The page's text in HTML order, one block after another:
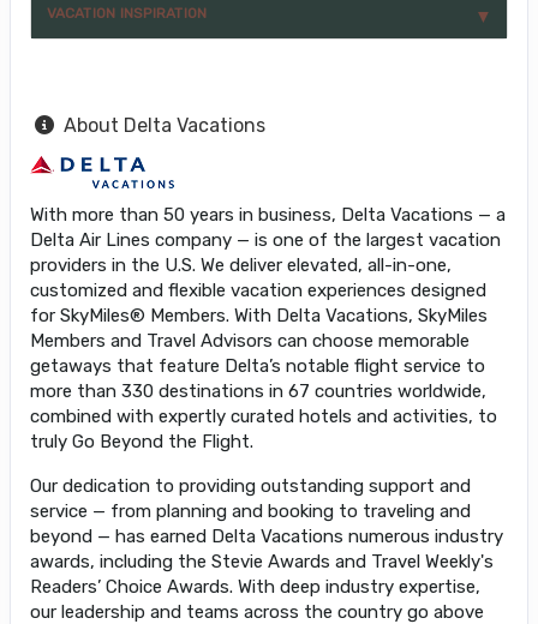
VACATION INSPIRATION
About Delta Vacations
With more than 50 years in business, Delta Vacations — a
Delta Air Lines company — is one of the largest vacation
providers in the U.S. We deliver elevated, all-in-one,
customized and flexible vacation experiences designed
for SkyMiles® Members. With Delta Vacations, SkyMiles
Members and Travel Advisors can choose memorable
getaways that feature Delta’s notable flight service to
more than 330 destinations in 67 countries worldwide,
combined with expertly curated hotels and activities, to
truly Go Beyond the Flight.
Our dedication to providing outstanding support and
service — from planning and booking to traveling and
beyond — has earned Delta Vacations numerous industry
awards, including the Stevie Awards and Travel Weekly's
Readers’ Choice Awards. With deep industry expertise,
our leadership and teams across the country go above